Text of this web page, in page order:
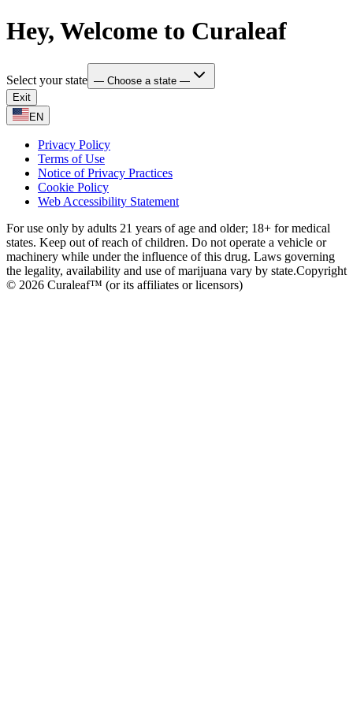
Hey, Welcome to Curaleaf
Select your state — Choose a state —
Exit
EN
Privacy Policy
Terms of Use
Notice of Privacy Practices
Cookie Policy
Web Accessibility Statement
For use only by adults 21 years of age and older; 18+ for medical
states. Keep out of reach of children. Do not operate a vehicle or
machinery while under the influence of this drug. Laws governing
the legality, availability and use of marijuana vary by state.Copyright
© 2026 Curaleaf™ (or its affiliates or licensors)